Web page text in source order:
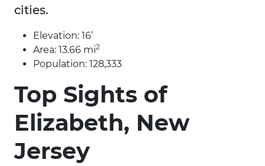
cities.
Elevation: 16’
Area: 13.66 mi2
Population: 128,333
Top Sights of
Elizabeth, New
Jersey